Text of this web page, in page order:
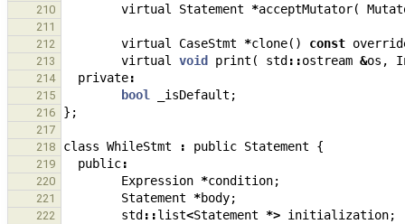
210 virtual Statement *acceptMutator(
211
212
virtual CaseStmt *clone() const
213 virtual void print ( std ::ostream &os ,
214 private:
215 bool _isDefault ;
216 };
217
218
class WhileStmt : public Statement {
219 public:
220 Expression *condition;
221 Statement *body;
222 std ::list<Statement *> initialization;